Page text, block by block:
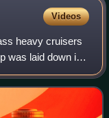
Videos
heavy cruisers
was laid down in
and was